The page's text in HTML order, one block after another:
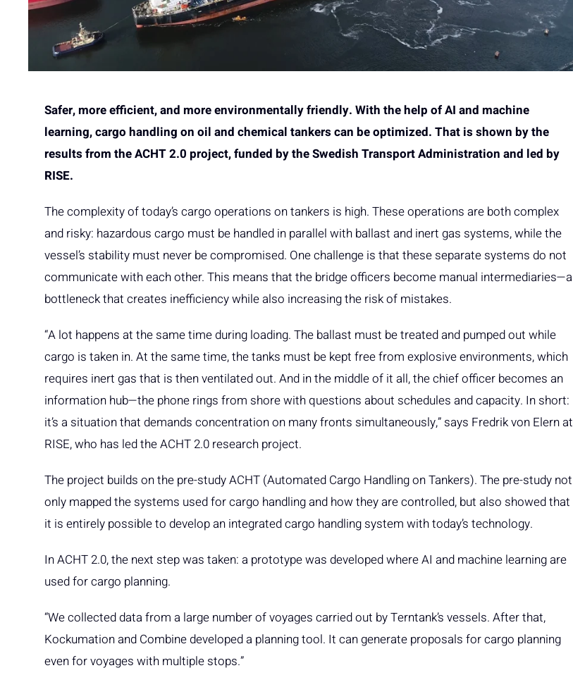
Safer, more efficient, and more environmentally friendly. With the help of AI and machine
learning, cargo handling on oil and chemical tankers can be optimized. That is shown by the
results from the ACHT 2.0 project, funded by the Swedish Transport Administration and led by
RISE.
The complexity of today’s cargo operations on tankers is high. These operations are both complex
and risky: hazardous cargo must be handled in parallel with ballast and inert gas systems, while the
vessel’s stability must never be compromised. One challenge is that these separate systems do not
communicate with each other. This means that the bridge officers become manual intermediaries—a
bottleneck that creates inefficiency while also increasing the risk of mistakes.
“A lot happens at the same time during loading. The ballast must be treated and pumped out while
cargo is taken in. At the same time, the tanks must be kept free from explosive environments, which
requires inert gas that is then ventilated out. And in the middle of it all, the chief officer becomes an
information hub—the phone rings from shore with questions about schedules and capacity. In short:
it’s a situation that demands concentration on many fronts simultaneously,” says Fredrik von Elern at
RISE, who has led the ACHT 2.0 research project.
The project builds on the pre-study ACHT (Automated Cargo Handling on Tankers). The pre-study not
only mapped the systems used for cargo handling and how they are controlled, but also showed that
it is entirely possible to develop an integrated cargo handling system with today’s technology.
In ACHT 2.0, the next step was taken: a prototype was developed where AI and machine learning are
used for cargo planning.
“We collected data from a large number of voyages carried out by Terntank’s vessels. After that,
Kockumation and Combine developed a planning tool. It can generate proposals for cargo planning
even for voyages with multiple stops.”